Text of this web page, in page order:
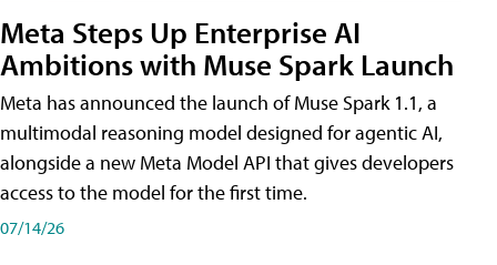
Meta Steps Up Enterprise AI
Ambitions with Muse Spark Launch
Meta has announced the launch of Muse Spark 1.1, a
multimodal reasoning model designed for agentic AI,
alongside a new Meta Model API that gives developers
access to the model for the first time.
07/14/26